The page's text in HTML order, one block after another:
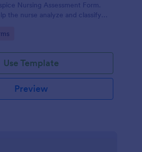
Nursing Assessment Form.
the nurse analyze and classify
Use Template
Preview